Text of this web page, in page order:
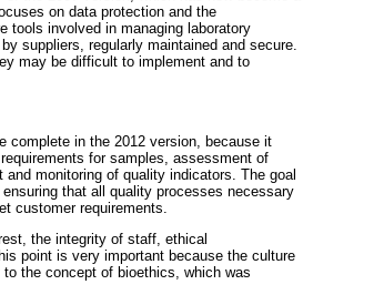
on data protection and the
tools involved in managing laboratory
suppliers, regularly maintained and secure.
may be difficult to implement and to
complete in the 2012 version, because it
for samples, assessment of
monitoring of quality indicators. The goal
that all quality processes necessary
customer requirements.
the integrity of staff, ethical
point is very important because the culture
the concept of bioethics, which was